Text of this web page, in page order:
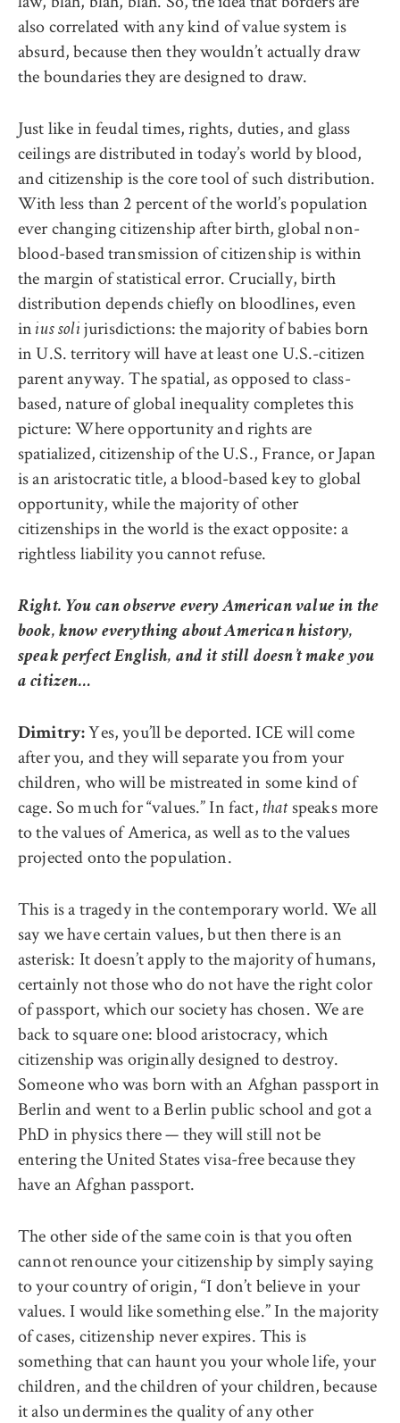
also correlated with any kind of value system is
absurd, because then they wouldn’t actually draw
the boundaries they are designed to draw.
Just like in feudal times, rights, duties, and glass
ceilings are distributed in today’s world by blood,
and citizenship is the core tool of such distribution.
With less than 2 percent of the world’s population
ever changing citizenship after birth, global non-
blood-based transmission of citizenship is within
the margin of statistical error. Crucially, birth
distributiondepends chiefly on bloodlines, even
inius soli jurisdictions: the majority of babies born
in U.S. territory will have at least one U.S.-citizen
parent anyway. The spatial, as opposed to class-
based, nature of global inequality completes this
picture: Where opportunity and rights are
spatialized, citizenship of the U.S., France, or Japan
is an aristocratic title, a blood-based key to global
opportunity, while the majority of other
citizenships in the world is the exact opposite: a
rightless liability you cannot refuse.
Right. You can observe every American value in the
book, know everything about American history,
speak perfect English, and it still doesn’t make you
a citizen…
Dimitry: Yes, you’ll be deported. ICE will come
after you, and they will separate you from your
children, who will be mistreated in some kind of
cage. So much for “values.” In fact, that speaks more
to the values of America, as well as to the values
projected onto the population.
This is a tragedy in the contemporary world. We all
say we have certain values, but then there is an
asterisk: It doesn’t apply to the majority of humans,
certainly not those who do not have the right color
of passport, which our society has chosen. We are
back to square one: blood aristocracy, which
citizenship was originally designed to destroy.
Someone who was born with an Afghan passport in
Berlin and went to a Berlin public school and got a
PhD in physics there — they will still not be
entering the United States visa-free because they
have an Afghan passport.
The other side of the same coin is that you often
cannot renounce your citizenship by simply saying
to your country of origin, “I don’t believe in your
values. I would like something else.” In the majority
of cases, citizenship never expires. This is
something that can haunt you your whole life, your
children, and the children of your children, because
it also undermines the quality of any other